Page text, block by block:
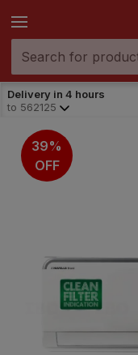
Delivery in 4 hours
to 562125
39%
OFF